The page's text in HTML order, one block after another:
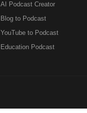
AI Podcast Creator
Blog to Podcast
YouTube to Podcast
Education Podcast